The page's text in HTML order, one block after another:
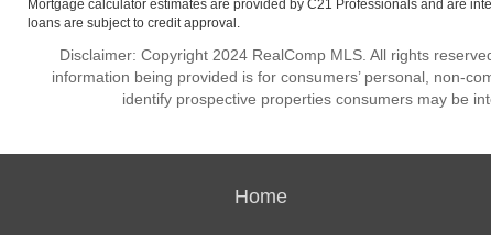
Mortgage calculator estimates are provided by C21 Professionals and are
loans are subject to credit approval.
Disclaimer: Copyright 2024 RealComp MLS. All rights
information being provided is for consumers’ personal, non-
identify prospective properties consumers may be
Home